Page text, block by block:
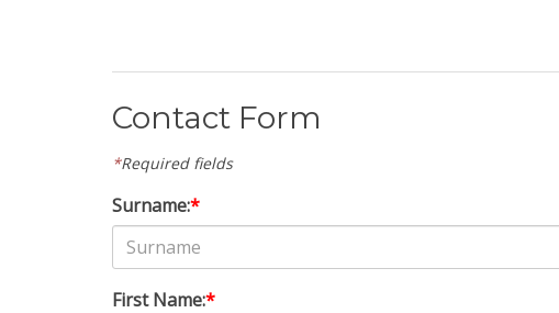
Contact Form
*Required fields
Surname:*
First Name:*